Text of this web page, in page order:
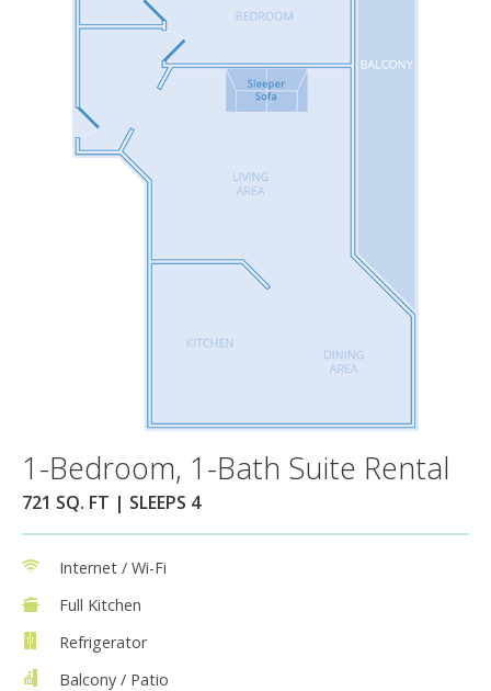
1-Bedroom, 1-Bath Suite Rental
721 SQ. FT | SLEEPS 4
Internet / Wi-Fi
Full Kitchen
Refrigerator
Balcony / Patio